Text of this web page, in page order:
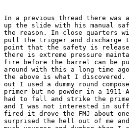
In a previous thread there was
up the slide with his manual
the reason. In close quarters
pull the trigger and discharge
point that the safety is
there is extreme pressure
fire before the barrel can be
around with this a long time
the above is what I
out I used a dummy round
primer but no powder in a 1911-
had to fall and strike the
and I was not interested in
fired it drove the FMJ about
surprised the hell out of me